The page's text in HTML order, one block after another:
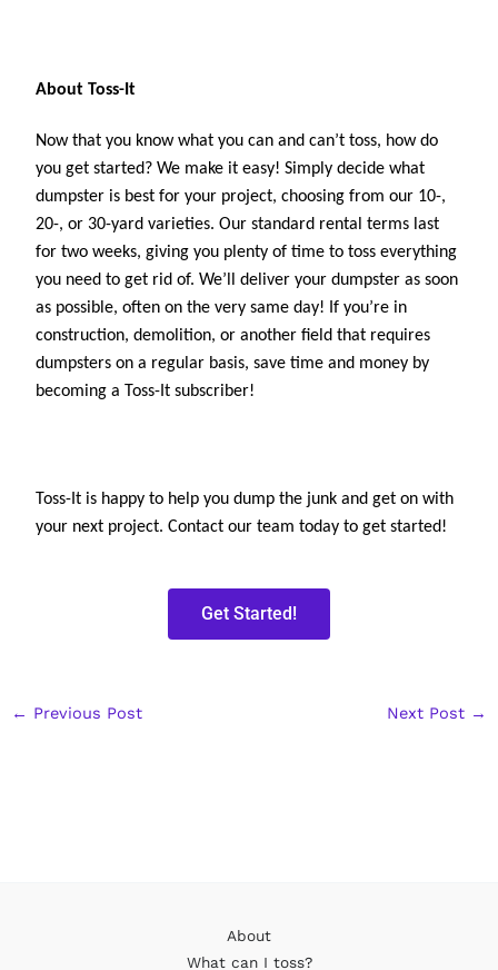
About Toss-It
Now that you know what you can and can’t toss, how do
you get started? We make it easy! Simply decide what
dumpster is best for your project, choosing from our 10-,
20-, or 30-yard varieties. Our standard rental terms last
for two weeks, giving you plenty of time to toss everything
you need to get rid of. We’ll deliver your dumpster as soon
as possible, often on the very same day! If you’re in
construction, demolition, or another field that requires
dumpsters on a regular basis, save time and money by
becoming a Toss-It subscriber!
Toss-It is happy to help you dump the junk and get on with
your next project. Contact our team today to get started!
Get Started!
← Previous Post Next Post →
About
What can I toss?